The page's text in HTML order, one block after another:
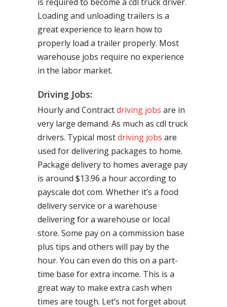
Loading and unloading trailers is a
great experience to learn how to
properly load a trailer properly. Most
warehouse jobs require no experience
in the labor market.
Driving Jobs:
Hourly and Contractdriving jobs are in
very large demand. As much as cdl truck
drivers. Typical mostdriving jobs are
used for delivering packages to home.
Package delivery to homes average pay
is around $13.96 a hour according to
payscale dot com. Whether it’s a food
delivery service or a warehouse
delivering for a warehouse or local
store. Some pay on a commission base
plus tips and others will pay by the
hour. You can even do this on a part-
time base for extra income. This is a
great way to make extra cash when
times are tough. Let’s not forget about